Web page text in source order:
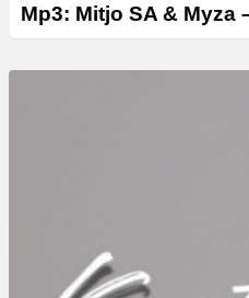
Mp3: Mitjo SA & Myza